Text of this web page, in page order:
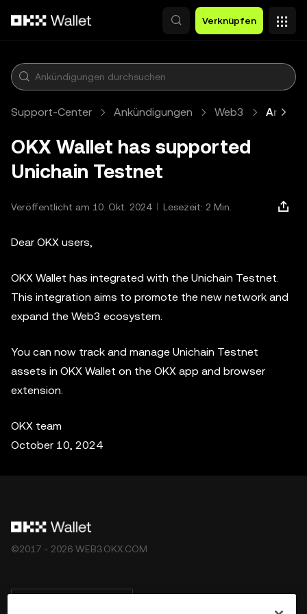
Verknüpfen
Support-Center Ankündigungen Web3 Artikel
OKX Wallet has supported
Unichain Testnet
Veröffentlicht am 10. Okt. 2024 Lesezeit: 2 Min.
Dear OKX users,
OKX Wallet has integrated with the Unichain Testnet.
This integration aims to promote the new network and
expand the Web3 ecosystem.
You can now track and manage Unichain Testnet
assets in OKX Wallet on the OKX app and browser
extension.
OKX team
October 10, 2024
©2017 - 2026 WEB3.OKX.COM